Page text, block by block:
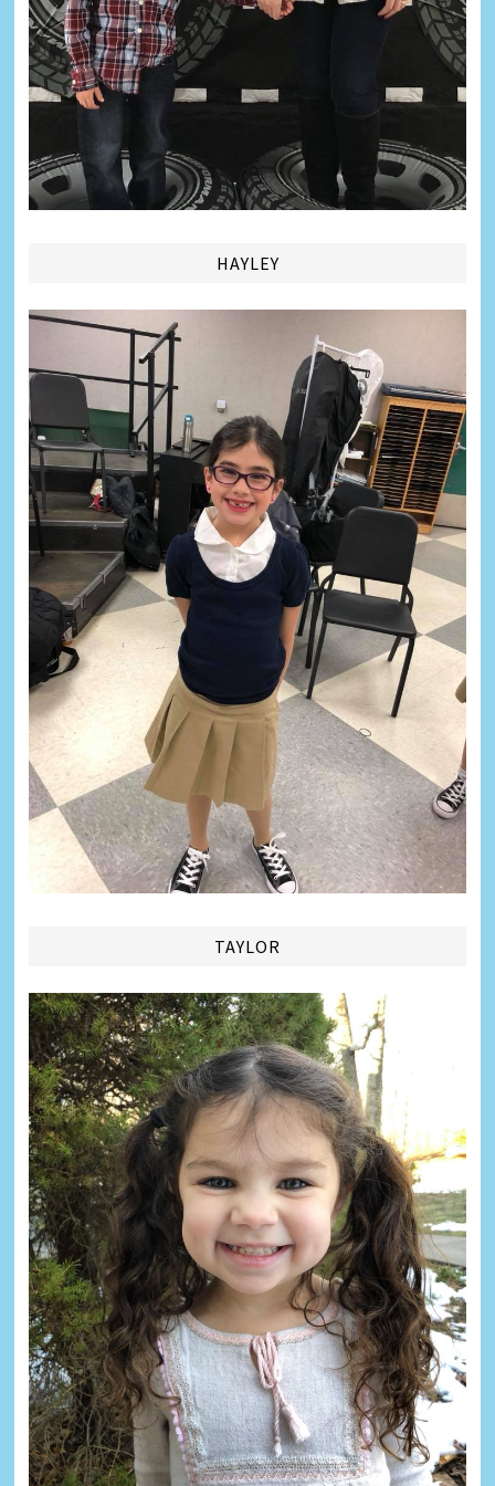
HAYLEY
TAYLOR